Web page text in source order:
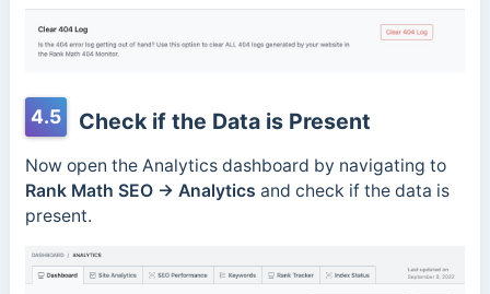
4.5 Check if the Data is Present
Now open the Analytics dashboard by navigating to
Rank Math SEO → Analytics and check if the data is
present.